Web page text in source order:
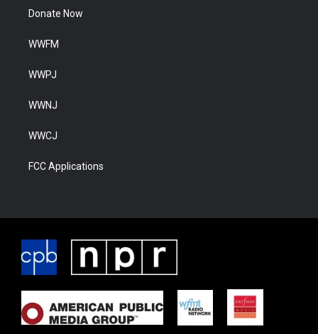
Donate Now
WWFM
WWPJ
WWNJ
WWCJ
FCC Applications